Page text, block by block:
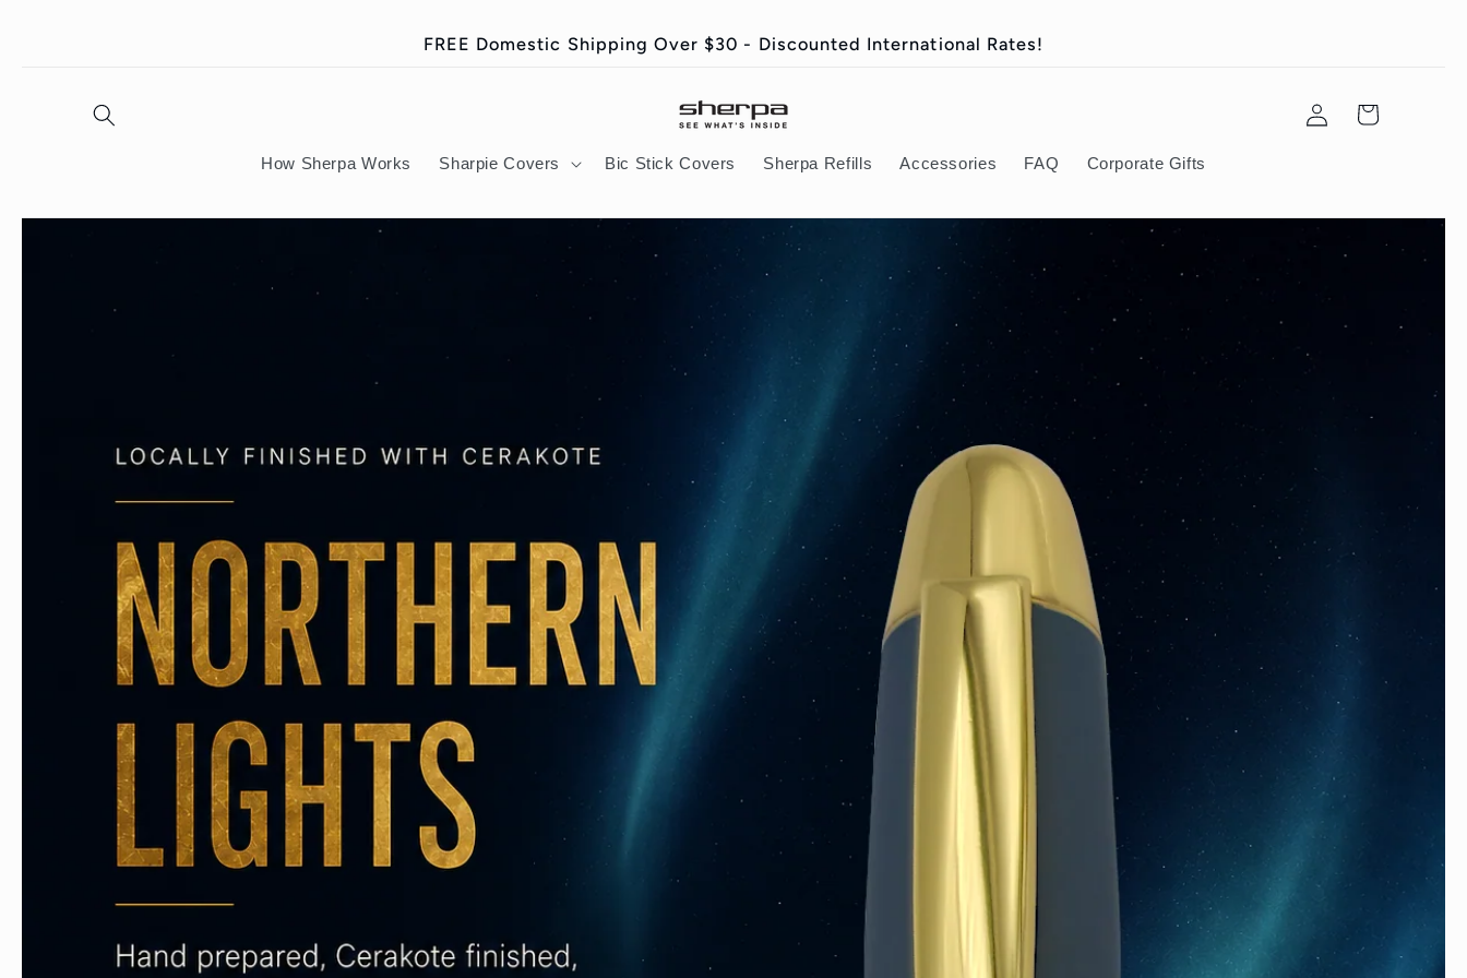
FREE Domestic Shipping Over $30 - Discounted International Rates!
How Sherpa Works Sharpie Covers Bic Stick Covers Sherpa Refills Accessories FAQ Corporate Gifts
Log
in
Cart